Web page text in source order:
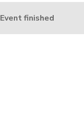
Event finished